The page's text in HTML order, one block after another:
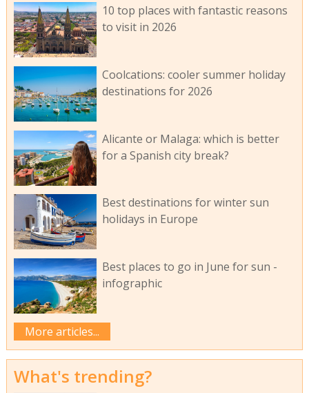
10 top places with fantastic reasons
to visit in 2026
Coolcations: cooler summer holiday
destinations for 2026
Alicante or Malaga: which is better
for a Spanish city break?
Best destinations for winter sun
holidays in Europe
Best places to go in June for sun -
infographic
More articles...
What's trending?